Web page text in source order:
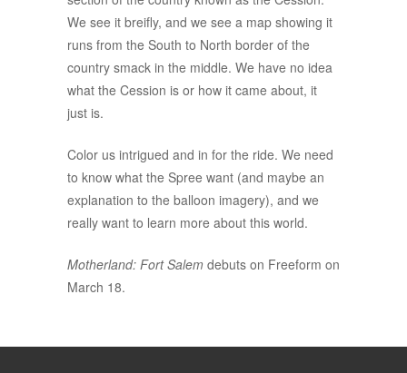
We see it breifly, and we see a map showing it
runs from the South to North border of the
country smack in the middle. We have no idea
what the Cession is or how it came about, it
just is.
Color us intrigued and in for the ride. We need
to know what the Spree want (and maybe an
explanation to the balloon imagery), and we
really want to learn more about this world.
Motherland: Fort Salem debuts on Freeform on
March 18.